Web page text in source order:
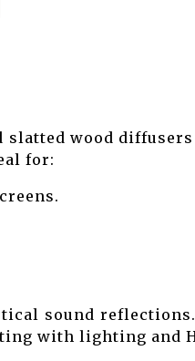
slatted wood
for:
sound
with lighting and